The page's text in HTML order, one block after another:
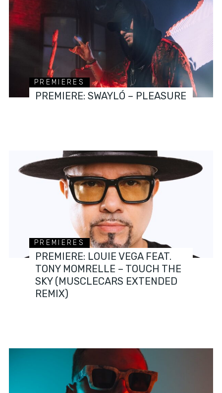
PREMIERES
PREMIERE: SWAYLÓ – PLEASURE
PREMIERES
PREMIERE: LOUIE VEGA FEAT.
TONY MOMRELLE – TOUCH THE
SKY (MUSCLECARS EXTENDED
REMIX)